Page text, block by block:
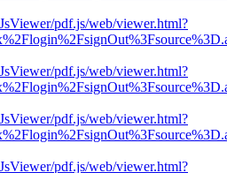
pdf.js/web/viewer.html?
pdf.js/web/viewer.html?
pdf.js/web/viewer.html?
pdf.js/web/viewer.html?